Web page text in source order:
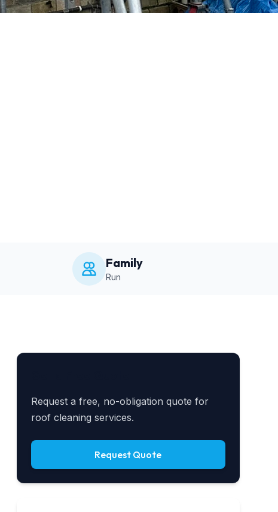
Family
Run
Request a free, no-obligation quote for
roof cleaning services.
Request Quote